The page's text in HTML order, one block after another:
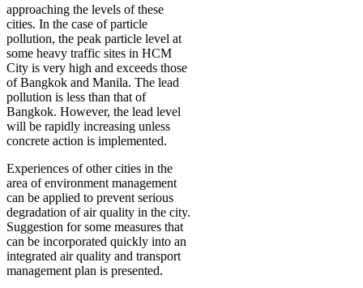
approaching the levels of these
cities. In the case of particle
pollution, the peak particle level at
some heavy traffic sites in HCM
City is very high and exceeds those
of Bangkok and Manila. The lead
pollution is less than that of
Bangkok. However, the lead level
will be rapidly increasing unless
concrete action is implemented.
Experiences of other cities in the
area of environment management
can be applied to prevent serious
degradation of air quality in the city.
Suggestion for some measures that
can be incorporated quickly into an
integrated air quality and transport
management plan is presented.